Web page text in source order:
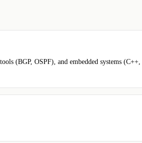
(BGP, OSPF), and embedded systems (C++,